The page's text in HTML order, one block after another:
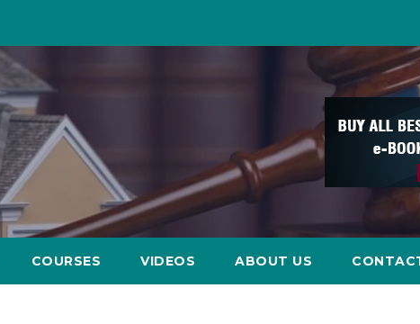
COURSES VIDEOS ABOUT US